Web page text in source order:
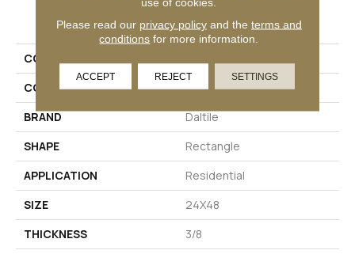
PRODUCT ATTRIBUTES
COLLECTION
COLOR
Gray
BRAND
Daltile
SHAPE
Rectangle
APPLICATION
Residential
SIZE
24X48
THICKNESS
3/8
Please read our privacy policyand the terms and
conditions for more information.
ACCEPT REJECT SETTINGS